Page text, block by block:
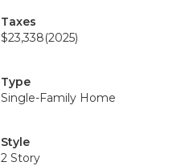
Taxes
$23,338(2025)
Type
Single-Family Home
Style
2 Story